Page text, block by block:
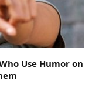
Use Humor on